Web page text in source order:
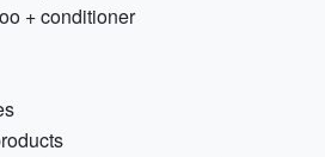
+ conditioner